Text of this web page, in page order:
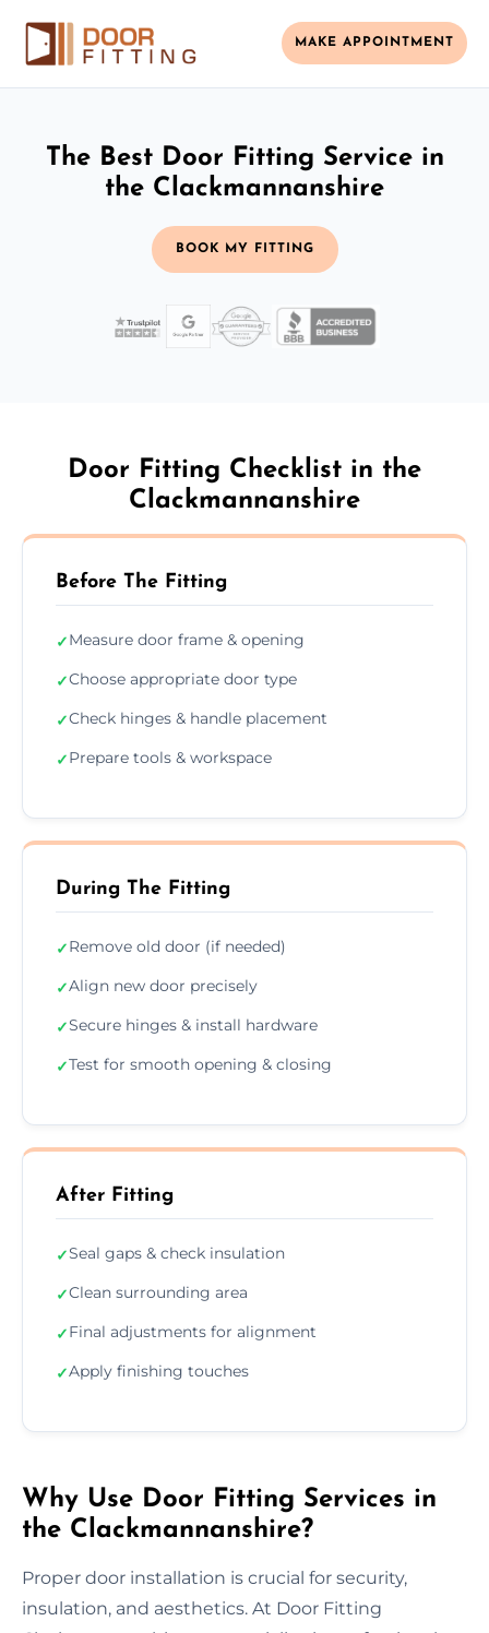
MAKE APPOINTMENT
The Best Door Fitting Service in
the Clackmannanshire
BOOK MY FITTING
Door Fitting Checklist in the
Clackmannanshire
Before The Fitting
✓Measure door frame & opening
✓Choose appropriate door type
✓Check hinges & handle placement
✓Prepare tools & workspace
During The Fitting
✓Remove old door (if needed)
✓Align new door precisely
✓Secure hinges & install hardware
✓Test for smooth opening & closing
After Fitting
✓Seal gaps & check insulation
✓Clean surrounding area
✓Final adjustments for alignment
✓Apply finishing touches
Why Use Door Fitting Services in
the Clackmannanshire?
Proper door installation is crucial for security,
insulation, and aesthetics. At Door Fitting